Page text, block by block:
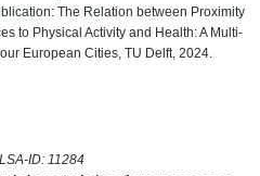
The Relation between Proximity
to Physical Activity and Health: A Multi-
European Cities, TU Delft, 2024.
ID: 11284